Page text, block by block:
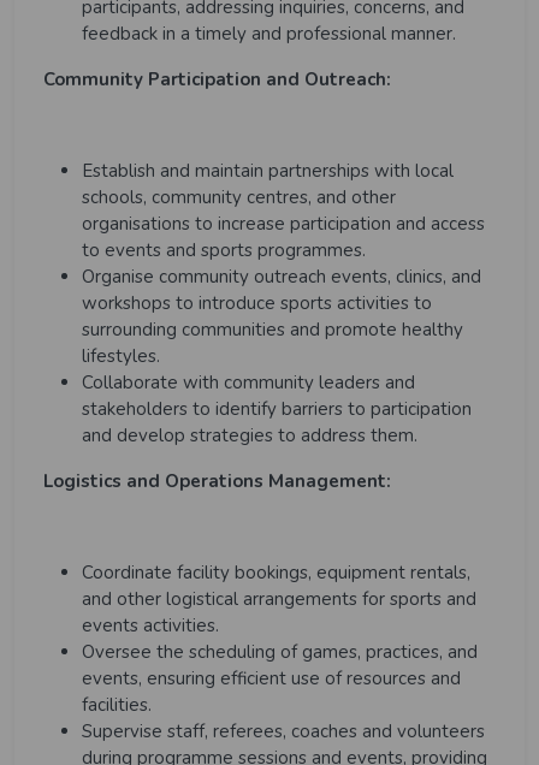
participants, addressing inquiries, concerns, and
feedback in a timely and professional manner.
Community Participation and Outreach:
Establish and maintain partnerships with local
schools, community centres, and other
organisations to increase participation and access
to events and sports programmes.
Organise community outreach events, clinics, and
workshops to introduce sports activities to
surrounding communities and promote healthy
lifestyles.
Collaborate with community leaders and
stakeholders to identify barriers to participation
and develop strategies to address them.
Logistics and Operations Management:
Coordinate facility bookings, equipment rentals,
and other logistical arrangements for sports and
events activities.
Oversee the scheduling of games, practices, and
events, ensuring efficient use of resources and
facilities.
Supervise staff, referees, coaches and volunteers
during programme sessions and events, providing